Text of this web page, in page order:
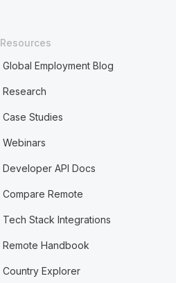
Resources
Global Employment Blog
Research
Case Studies
Webinars
Developer API Docs
Compare Remote
Tech Stack Integrations
Remote Handbook
Country Explorer